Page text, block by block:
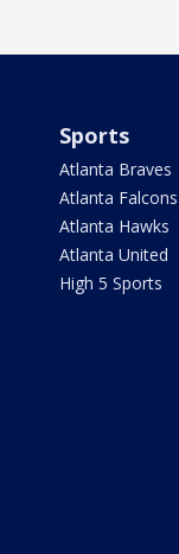
Sports
Atlanta Braves
Atlanta Falcons
Atlanta Hawks
Atlanta United
High 5 Sports